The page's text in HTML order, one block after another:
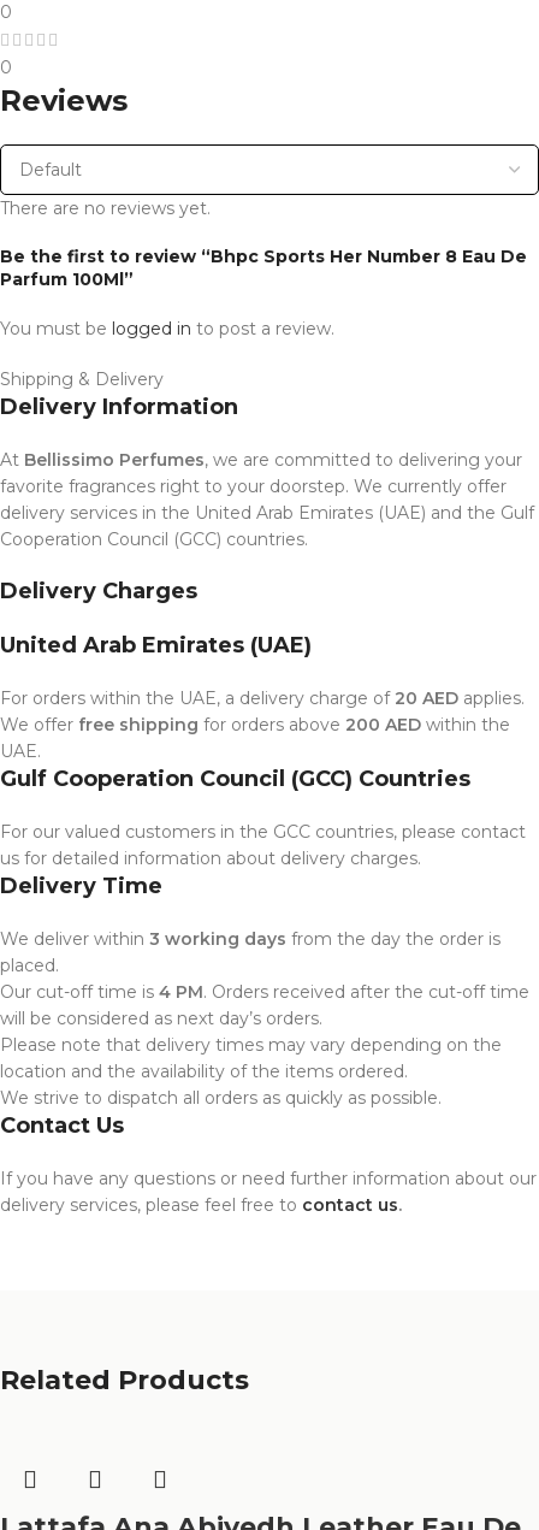
0
0
Reviews
There are no reviews yet.
Be the first to review “Bhpc Sports Her Number 8 Eau De
Parfum 100Ml”
You must be logged in to post a review.
Shipping & Delivery
Delivery Information
At Bellissimo Perfumes, we are committed to delivering your
favorite fragrances right to your doorstep. We currently offer
delivery services in the United Arab Emirates (UAE) and the Gulf
Cooperation Council (GCC) countries.
Delivery Charges
United Arab Emirates (UAE)
For orders within the UAE, a delivery charge of 20 AED applies.
We offer free shipping for orders above 200 AED within the
UAE.
Gulf Cooperation Council (GCC) Countries
For our valued customers in the GCC countries, please contact
us for detailed information about delivery charges.
Delivery Time
We deliver within 3 working days from the day the order is
placed.
Our cut-off time is 4 PM. Orders received after the cut-off time
will be considered as next day’s orders.
Please note that delivery times may vary depending on the
location and the availability of the items ordered.
We strive to dispatch all orders as quickly as possible.
Contact Us
If you have any questions or need further information about our
delivery services, please feel free to contact us.
Related Products